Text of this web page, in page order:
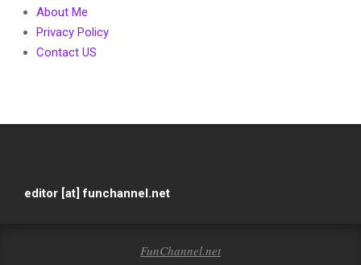
About Me
Privacy Policy
Contact US
editor [at] funchannel.net
FunChannel.net